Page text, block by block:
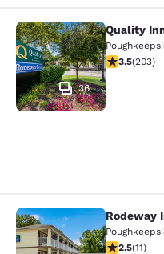
Quality Inn
36
Quality
3.45 stars
3.5(203)
Rodeway InnRodeway
2.45 stars
2.5(11)